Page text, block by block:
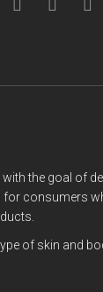
the goal of
consumers
of skin and